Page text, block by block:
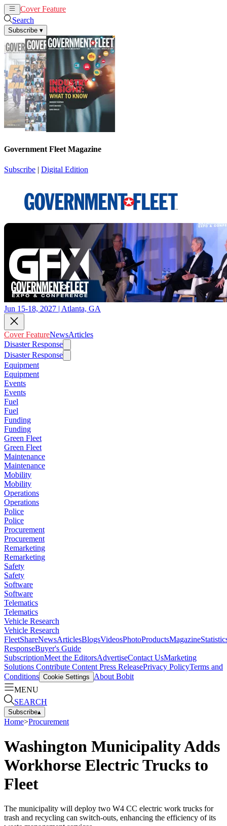
Cover Feature
Search
Subscribe ▾
Government Fleet Magazine
Subscribe | Digital Edition
Jun 15-18, 2027 | Atlanta, GA
Cover FeatureNewsArticles
Disaster Response
Disaster Response
Equipment
Equipment
Events
Events
Fuel
Fuel
Funding
Funding
Green Fleet
Green Fleet
Maintenance
Maintenance
Mobility
Mobility
Operations
Operations
Police
Police
Procurement
Procurement
Remarketing
Remarketing
Safety
Safety
Software
Software
Telematics
Telematics
Vehicle Research
Vehicle Research
FleetShareNewsArticlesBlogsVideosPhotoProductsMagazine
ResponseBuyer's Guide
SubscriptionMeet the EditorsAdvertiseContact UsMarketing
Solutions Contribute Content Press ReleasePrivacy PolicyTerms and
Conditions Cookie Settings
About Bobit
MENU
SEARCH
Subscribe▴
Home>Procurement
Washington Municipality Adds
Workhorse Electric Trucks to
Fleet
The municipality will deploy two W4 CC electric work trucks for
trash and recycling can switch-outs, enhancing the efficiency of its